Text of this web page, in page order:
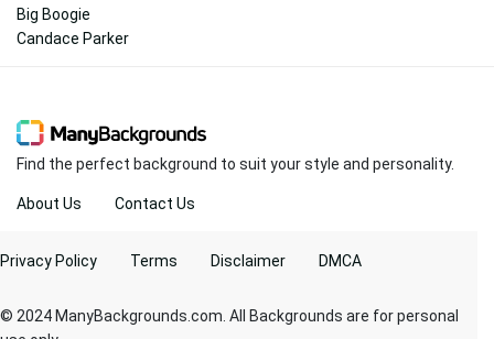
Big Boogie
Candace Parker
Find the perfect background to suit your style and personality.
About Us Contact Us
© 2024 ManyBackgrounds.com. All Backgrounds are for personal
Privacy Policy Terms Disclaimer DMCA